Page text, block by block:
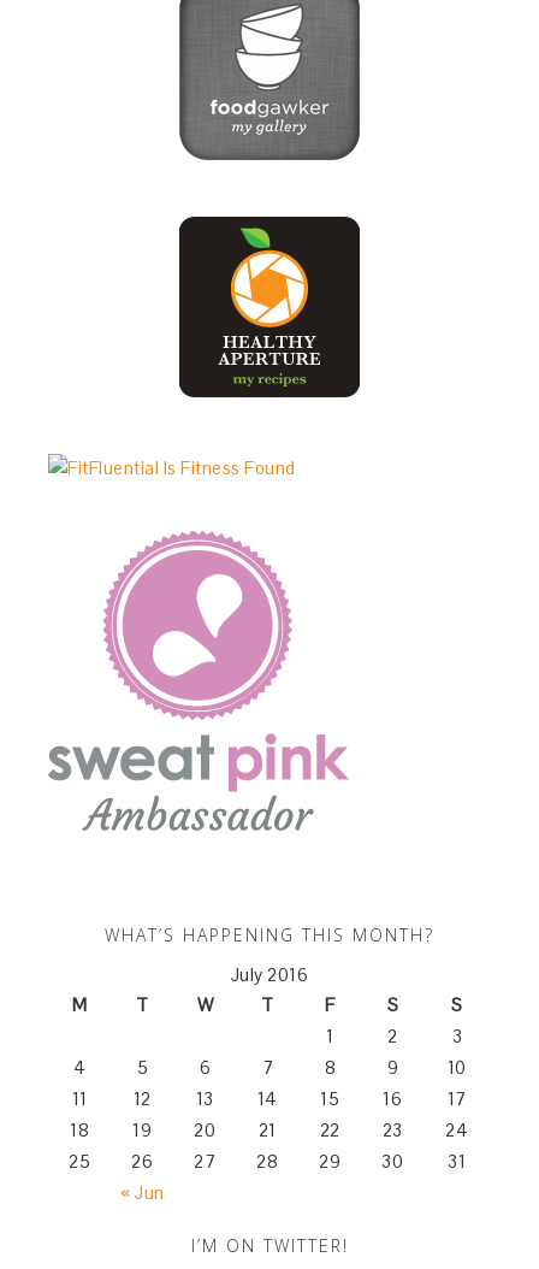
WHAT’S HAPPENING THIS MONTH?
July 2016
M
T W T F S S
« Jun
1 2
3
4
5 6 7 8 9
10
11
12 13 14 15 16
17
18
19 20 21 22 23
24
25
26 27 28 29 30 31
I’M ON TWITTER!